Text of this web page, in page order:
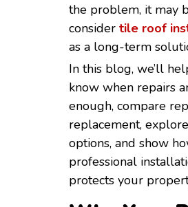
the problem, it may
consider tile roof
as a long-term
In this blog, we’ll
know when repairs
enough, compare
replacement,
options, and show
professional
protects your